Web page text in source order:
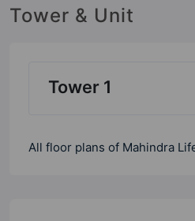
Tower & Unit
Tower 1
All floor plans of Mahindra